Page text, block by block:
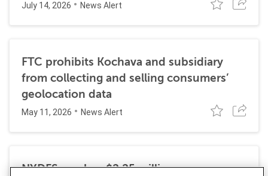
July 14, 2026 News Alert
FTC prohibits Kochava and subsidiary
from collecting and selling consumers’
geolocation data
May 11, 2026 News Alert
NYDFS reaches $2.25 million